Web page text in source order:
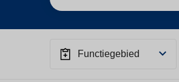
Functiegebied